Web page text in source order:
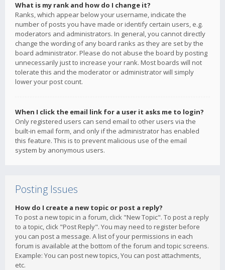
What is my rank and how do I change it?
Ranks, which appear below your username, indicate the
number of posts you have made or identify certain users, e.g.
moderators and administrators. In general, you cannot directly
change the wording of any board ranks as they are set by the
board administrator. Please do not abuse the board by posting
unnecessarily just to increase your rank. Most boards will not
tolerate this and the moderator or administrator will simply
lower your post count.
When I click the email link for a user it asks me to login?
Only registered users can send email to other users via the
built-in email form, and only if the administrator has enabled
this feature. This is to prevent malicious use of the email
system by anonymous users.
Posting Issues
How do I create a new topic or post a reply?
To post a new topic in a forum, click "New Topic". To post a reply
to a topic, click "Post Reply". You may need to register before
you can post a message. A list of your permissions in each
forum is available at the bottom of the forum and topic screens.
Example: You can post new topics, You can post attachments,
etc.